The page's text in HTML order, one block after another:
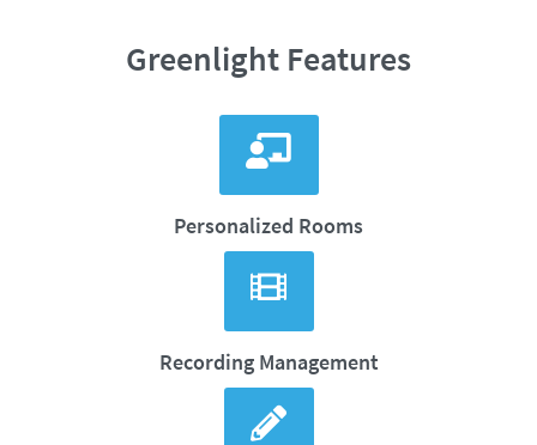
Greenlight Features
Personalized Rooms
Recording Management